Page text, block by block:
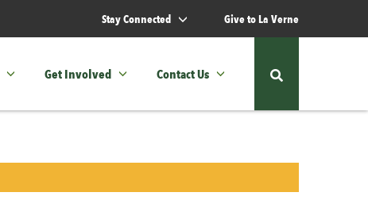
Stay Connected Give to La Verne
Get Involved Contact Us